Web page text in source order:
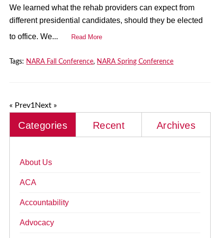
We learned what the rehab providers can expect from
different presidential candidates, should they be elected
to office. We...
Read More
Tags: NARA Fall Conference, NARA Spring Conference
« Prev1 Next »
Categories Recent Archives
About Us
ACA
Accountability
Advocacy